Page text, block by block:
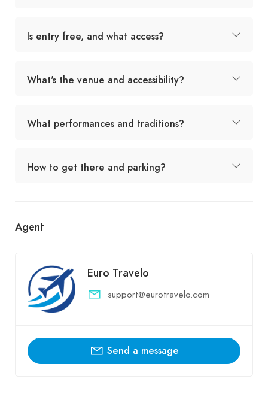
Is entry free, and what access?
What's the venue and accessibility?
What performances and traditions?
How to get there and parking?
Agent
Euro Travelo
support@eurotravelo.com
Send a message